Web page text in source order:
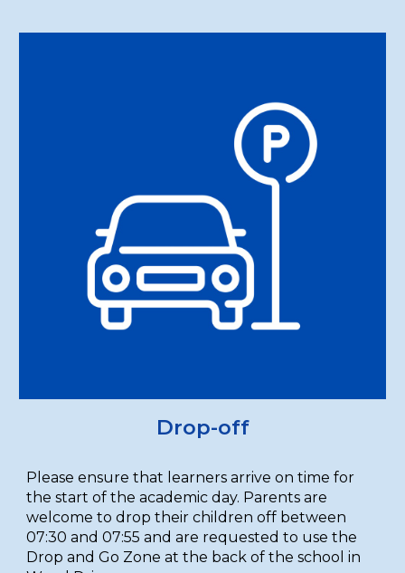
Drop-off
Please ensure that learners arrive on time for
the start of the academic day. Parents are
welcome to drop their children off between
07:30 and 07:55 and are requested to use the
Drop and Go Zone at the back of the school in